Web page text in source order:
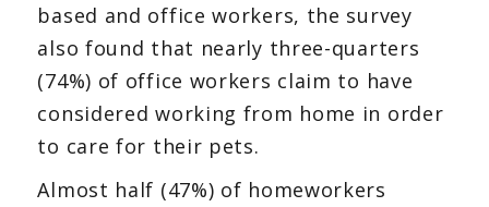
based and office workers, the survey
also found that nearly three-quarters
(74%) of office workers claim to have
considered working from home in order
to care for their pets.
Almost half (47%) of homeworkers